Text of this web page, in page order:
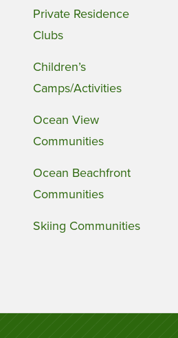
Private Residence
Clubs
Children’s
Camps/Activities
Ocean View
Communities
Ocean Beachfront
Communities
Skiing Communities